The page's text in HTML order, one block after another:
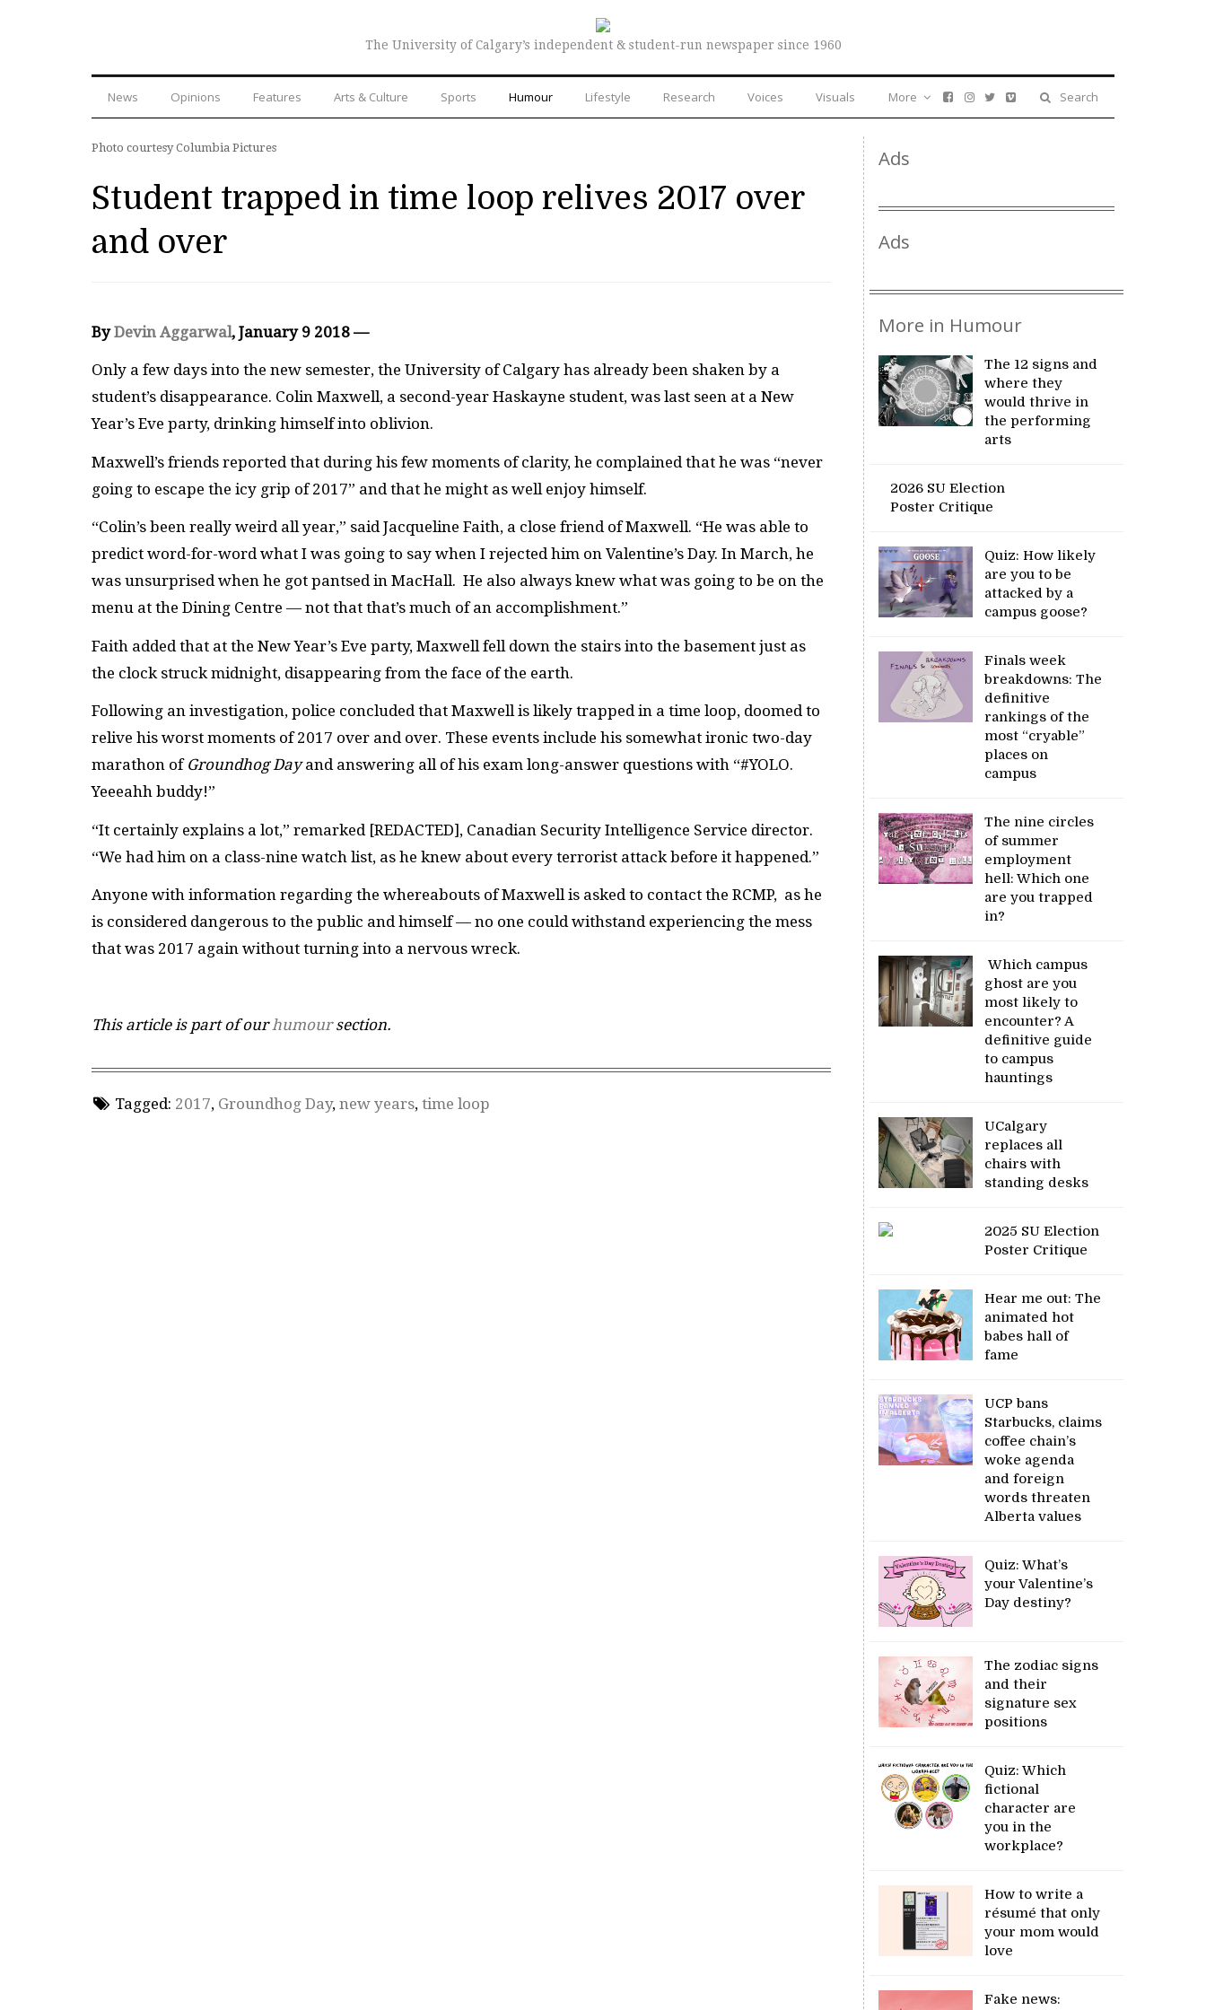
The University of Calgary’s independent & student-run newspaper since 1960
News Opinions Features Arts & Culture Sports Humour Lifestyle Research Voices Visuals Search
More
Photo courtesy Columbia Pictures
Student trapped in time loop relives 2017 over
and over
ByDevin Aggarwal, January 9 2018 —
Only a few days into the new semester, the University of Calgary has already been shaken by a
student’s disappearance. Colin Maxwell, a second-year Haskayne student, was last seen at a New
Year’s Eve party, drinking himself into oblivion.
Maxwell’s friends reported that during his few moments of clarity, he complained that he was “never
going to escape the icy grip of 2017” and that he might as well enjoy himself.
“Colin’s been really weird all year,” said Jacqueline Faith, a close friend of Maxwell. “He was able to
predict word-for-word what I was going to say when I rejected him on Valentine’s Day. In March, he
was unsurprised when he got pantsed in MacHall. He also always knew what was going to be on the
menu at the Dining Centre — not that that’s much of an accomplishment.”
Faith added that at the New Year’s Eve party, Maxwell fell down the stairs into the basement just as
the clock struck midnight, disappearing from the face of the earth.
Following an investigation, police concluded that Maxwell is likely trapped in a time loop, doomed to
relive his worst moments of 2017 over and over. These events include his somewhat ironic two-day
marathon of Groundhog Dayand answering all of his exam long-answer questions with “#YOLO.
Yeeeahh buddy!”
“It certainly explains a lot,” remarked [REDACTED], Canadian Security Intelligence Service director.
“We had him on a class-nine watch list, as he knew about every terrorist attack before it happened.”
Anyone with information regarding the whereabouts of Maxwell is asked to contact the RCMP, as he
is considered dangerous to the public and himself — no one could withstand experiencing the mess
that was 2017 again without turning into a nervous wreck.
This article is part of ourhumoursection.
Tagged: 2017, Groundhog Day, new years, time loop
Ads
Ads
More in Humour
The 12 signs and
where they
would thrive in
the performing
arts
2026 SU Election
Poster Critique
Quiz: How likely
are you to be
attacked by a
campus goose?
Finals week
breakdowns: The
definitive
rankings of the
most “cryable”
places on
campus
The nine circles
of summer
employment
hell: Which one
are you trapped
in?
Which campus
ghost are you
most likely to
encounter? A
definitive guide
to campus
hauntings
UCalgary
replaces all
chairs with
standing desks
2025 SU Election
Poster Critique
Hear me out: The
animated hot
babes hall of
fame
UCP bans
Starbucks, claims
coffee chain’s
woke agenda
and foreign
words threaten
Alberta values
Quiz: What’s
your Valentine’s
Day destiny?
The zodiac signs
and their
signature sex
positions
Quiz: Which
fictional
character are
you in the
workplace?
How to write a
résumé that only
your mom would
love
Fake news: